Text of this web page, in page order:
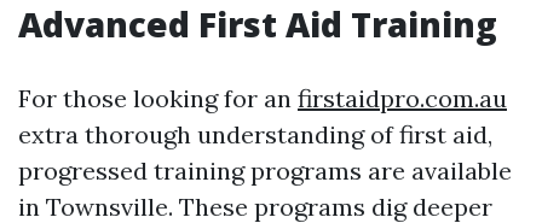
Advanced First Aid Training
For those looking for an firstaidpro.com.au
extra thorough understanding of first aid,
progressed training programs are available
in Townsville. These programs dig deeper